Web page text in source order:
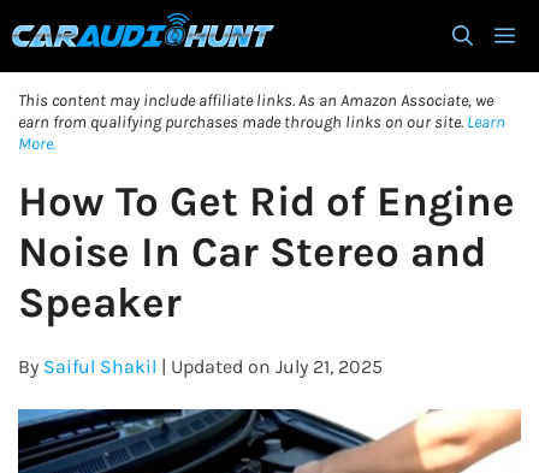
to
This content may include affiliate links. As an Amazon Associate, we
earn from qualifying purchases made through links on our site. Learn
More.
How To Get Rid of Engine
Noise In Car Stereo and
Speaker
By Saiful Shakil | Updated on July 21, 2025